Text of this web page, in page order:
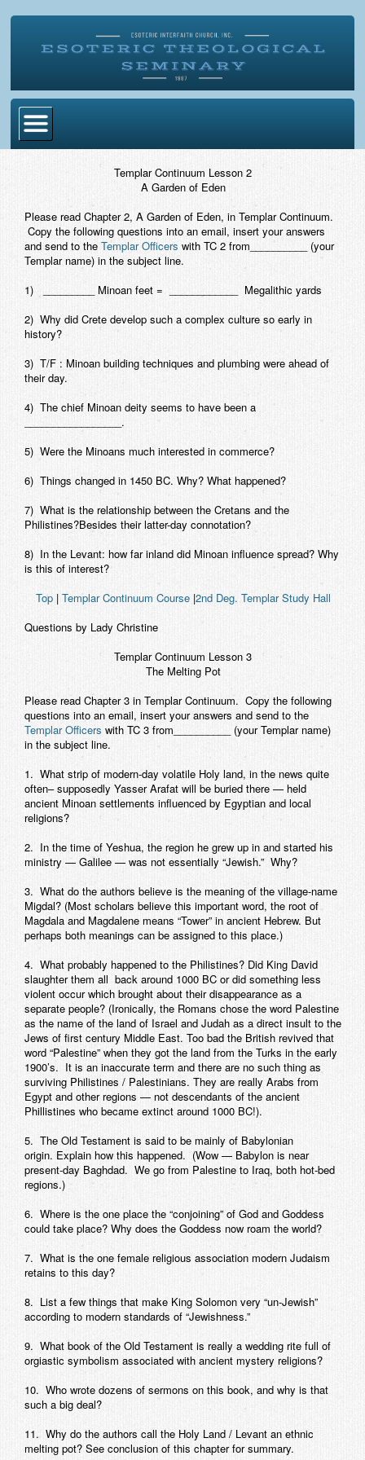
Degrees
Esoteric Mystery School
Store
Blog
Contact
Templar Continuum Lesson 2
A Garden of Eden
Please read Chapter 2, A Garden of Eden, in Templar Continuum.
Copy the following questions into an email, insert your answers
and send to the Templar Officers with TC 2 from__________ (your
Templar name) in the subject line.
1) _________ Minoan feet = ____________ Megalithic yards
2) Why did Crete develop such a complex culture so early in
history?
3) T/F : Minoan building techniques and plumbing were ahead of
their day.
4) The chief Minoan deity seems to have been a
_________________.
5) Were the Minoans much interested in commerce?
6) Things changed in 1450 BC. Why? What happened?
7) What is the relationship between the Cretans and the
Philistines?Besides their latter-day connotation?
8) In the Levant: how far inland did Minoan influence spread? Why
is this of interest?
Top| Templar Continuum Course|2nd Deg. Templar Study Hall
Questions by Lady Christine
Templar Continuum Lesson 3
The Melting Pot
Please read Chapter 3 in Templar Continuum. Copy the following
questions into an email, insert your answers and send to the
Templar Officers with TC 3 from__________ (your Templar name)
in the subject line.
1. What strip of modern-day volatile Holy land, in the news quite
often– supposedly Yasser Arafat will be buried there — held
ancient Minoan settlements influenced by Egyptian and local
religions?
2. In the time of Yeshua, the region he grew up in and started his
ministry — Galilee — was not essentially “Jewish.” Why?
3. What do the authors believe is the meaning of the village-name
Migdal? (Most scholars believe this important word, the root of
Magdala and Magdalene means “Tower” in ancient Hebrew. But
perhaps both meanings can be assigned to this place.)
4. What probably happened to the Philistines? Did King David
slaughter them all back around 1000 BC or did something less
violent occur which brought about their disappearance as a
separate people? (Ironically, the Romans chose the word Palestine
as the name of the land of Israel and Judah as a direct insult to the
Jews of first century Middle East. Too bad the British revived that
word “Palestine” when they got the land from the Turks in the early
1900’s. It is an inaccurate term and there are no such thing as
surviving Philistines / Palestinians. They are really Arabs from
Egypt and other regions — not descendants of the ancient
Phillistines who became extinct around 1000 BC!).
5. The Old Testament is said to be mainly of Babylonian
origin. Explain how this happened. (Wow — Babylon is near
present-day Baghdad. We go from Palestine to Iraq, both hot-bed
regions.)
6. Where is the one place the “conjoining” of God and Goddess
could take place? Why does the Goddess now roam the world?
7. What is the one female religious association modern Judaism
retains to this day?
8. List a few things that make King Solomon very “un-Jewish”
according to modern standards of “Jewishness.”
9. What book of the Old Testament is really a wedding rite full of
orgiastic symbolism associated with ancient mystery religions?
10. Who wrote dozens of sermons on this book, and why is that
such a big deal?
11. Why do the authors call the Holy Land / Levant an ethnic
melting pot? See conclusion of this chapter for summary.